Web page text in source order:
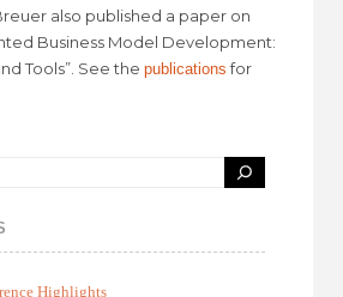
also published a paper on
Business Model Development:
Tools”. See the publications for
Highlights